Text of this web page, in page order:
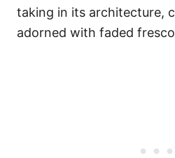
taking in its architecture,
adorned with faded